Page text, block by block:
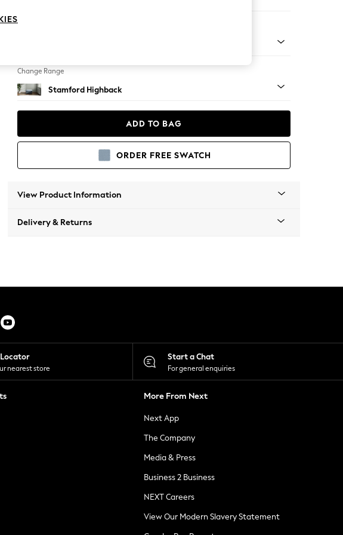
Change Range
Stamford Highback
ADD TO BAG
ORDER FREE SWATCH
View Product Information
Delivery & Returns
Locator
nearest store
Start a Chat
For general enquiries
More From Next
Next App
The Company
Media & Press
Business 2 Business
NEXT Careers
View Our Modern Slavery Statement